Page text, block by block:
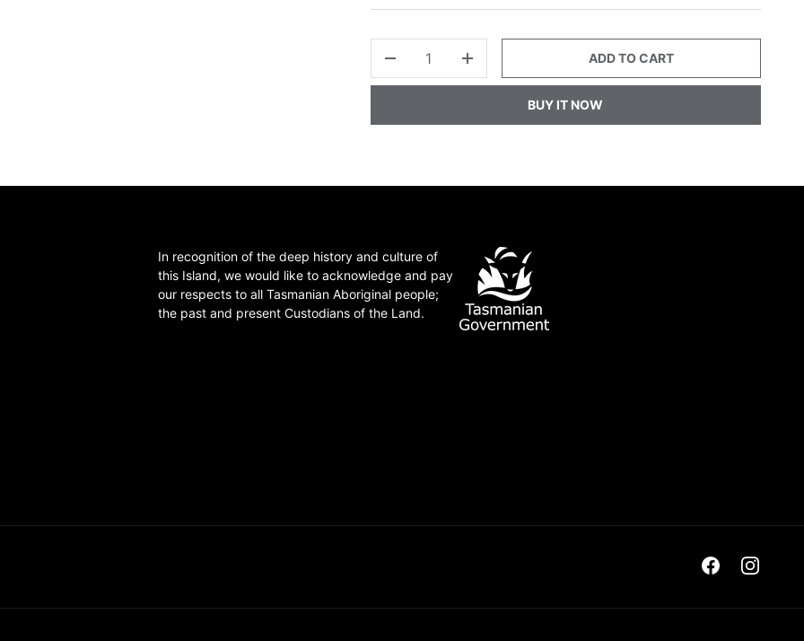
+
ADD TO CART
BUY IT NOW
In recognition of the deep history and culture of
this Island, we would like to acknowledge and pay
our respects to all Tasmanian Aboriginal people;
the past and present Custodians of the Land.
Facebook